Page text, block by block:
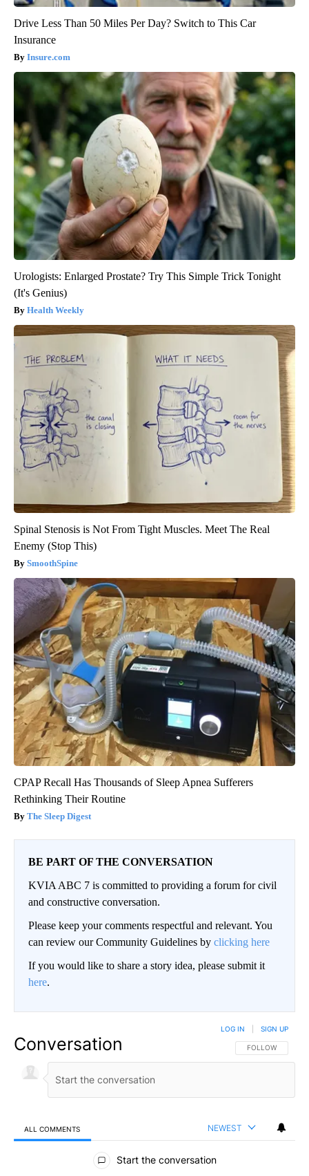
Drive Less Than 50 Miles Per Day? Switch to This Car
Insurance
Insure.com
Urologists: Enlarged Prostate? Try This Simple Trick Tonight
(It's Genius)
Health Weekly
Spinal Stenosis is Not From Tight Muscles. Meet The Real
Enemy (Stop This)
SmoothSpine
CPAP Recall Has Thousands of Sleep Apnea Sufferers
Rethinking Their Routine
The Sleep Digest
BE PART OF THE CONVERSATION
KVIA ABC 7 is committed to providing a forum for civil
and constructive conversation.
Please keep your comments respectful and relevant. You
can review our Community Guidelines by clicking here
If you would like to share a story idea, please submit it
here.
Conversation FOLLOW THIS
FOLLOW
LOG IN SIGN UP
ALL COMMENTS NEWEST
All Comments
Start the conversation